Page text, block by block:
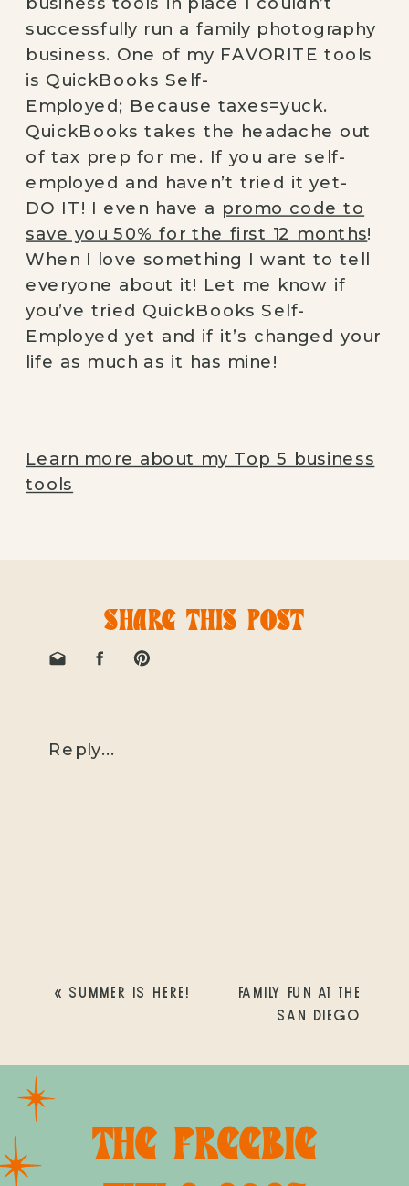
successfully run a family photography
business. One of my FAVORITE tools
is QuickBooks Self-
Employed; Because taxes=yuck.
QuickBooks takes the headache out
of tax prep for me. If you are self-
employed and haven’t tried it yet-
DO IT! I even have a promo code to
save you 50% for the first 12 months!
When I love something I want to tell
everyone about it! Let me know if
you’ve tried QuickBooks Self-
Employed yet and if it’s changed your
life as much as it has mine!
Learn more about my Top 5 business
tools
SHARE THIS POST
Reply...
FAMILY FUN AT THE
SAN DIEGO
« SUMMER IS HERE!
THE FREEBIE